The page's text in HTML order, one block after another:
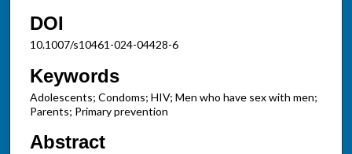
DOI
10.1007/s10461-024-04428-6
Keywords
Adolescents; Condoms; HIV; Men who have sex with men;
Parents; Primary prevention
Abstract